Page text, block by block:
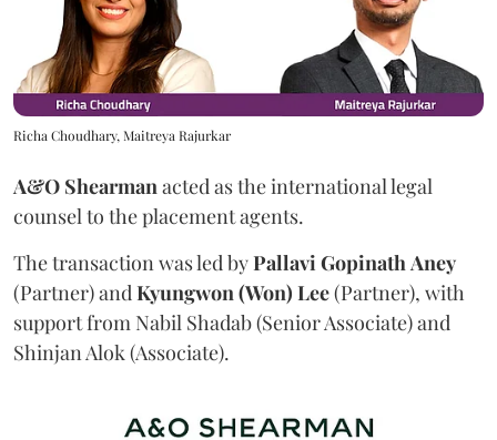
Richa Choudhary, Maitreya Rajurkar
A&O Shearmanacted as the international legal
counsel to the placement agents.
The transaction was led byPallaviGopinathAney
(Partner) andKyungwon (Won) Lee(Partner), with
support from Nabil Shadab (Senior Associate) and
Shinjan Alok (Associate).